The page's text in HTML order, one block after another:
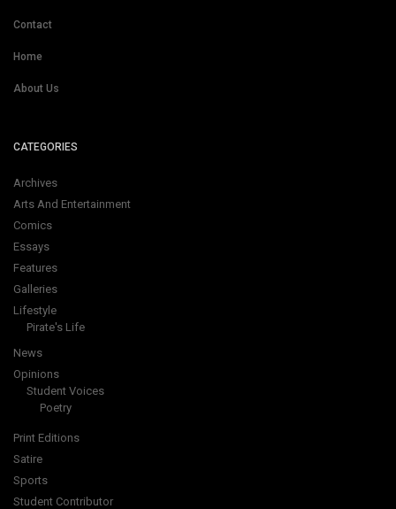
Contact
Home
About Us
CATEGORIES
Archives
Arts And Entertainment
Comics
Essays
Features
Galleries
Lifestyle
Pirate's Life
News
Opinions
Student Voices
Poetry
Print Editions
Satire
Sports
Student Contributor